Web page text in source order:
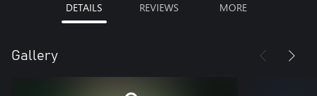
DETAILS REVIEWS MORE
Gallery